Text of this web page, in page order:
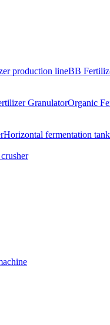
production lineBB
GranulatorOrganic
Horizontal fermentation tank